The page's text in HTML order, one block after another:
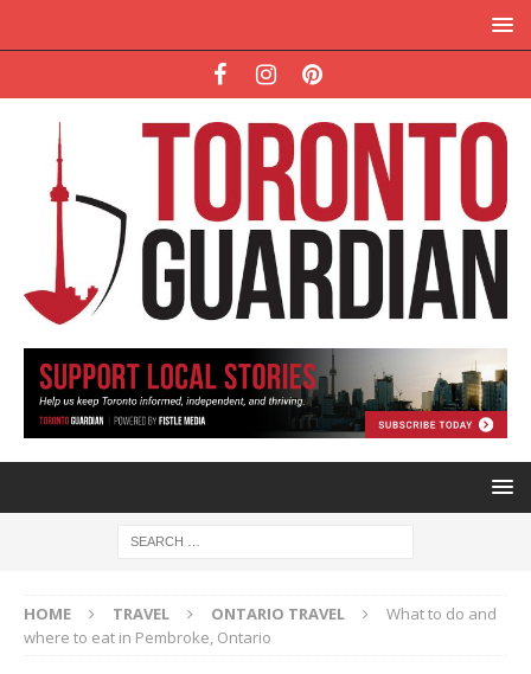
HOME TRAVEL ONTARIO TRAVEL
What to do and
where to eat in Pembroke, Ontario